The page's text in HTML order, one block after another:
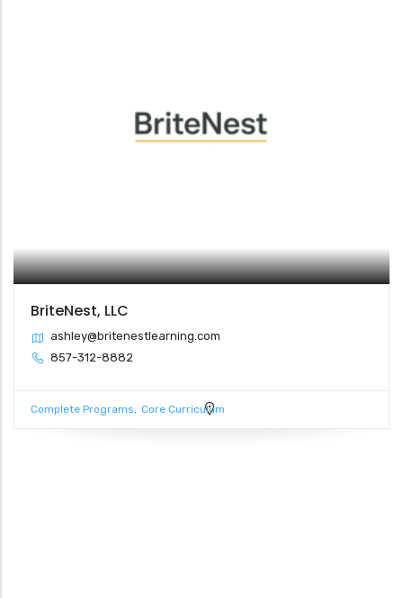
BriteNest, LLC
ashley@britenestlearning.com
857-312-8882
Complete Programs Core Curriculum